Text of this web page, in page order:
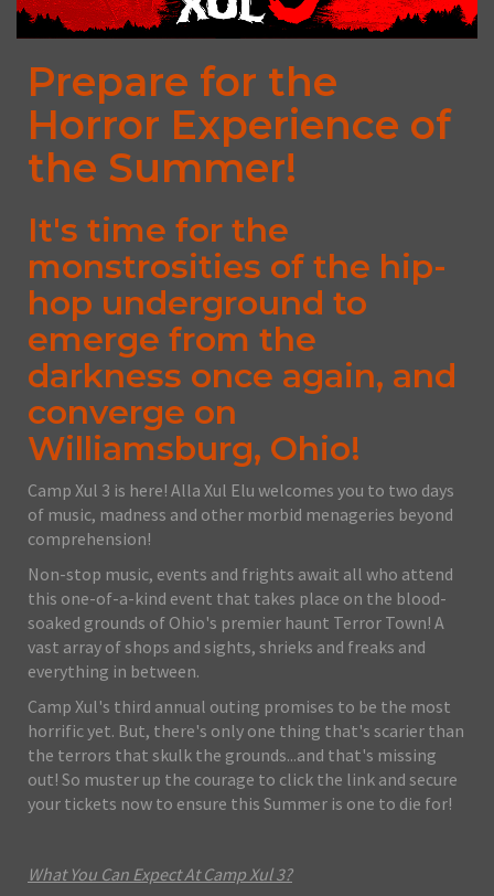
Prepare for the
Horror Experience of
the Summer!
It's time for the
monstrosities of the hip-
hop underground to
emerge from the
darkness once again, and
converge on
Williamsburg, Ohio!
Camp Xul 3 is here! Alla Xul Elu welcomes you to two days
of music, madness and other morbid menageries beyond
comprehension!
Non-stop music, events and frights await all who attend
this one-of-a-kind event that takes place on the blood-
soaked grounds of Ohio's premier haunt Terror Town! A
vast array of shops and sights, shrieks and freaks and
everything in between.
Camp Xul's third annual outing promises to be the most
horrific yet. But, there's only one thing that's scarier than
the terrors that skulk the grounds...and that's missing
out! So muster up the courage to click the link and secure
your tickets now to ensure this Summer is one to die for!
What You Can Expect At Camp Xul 3?